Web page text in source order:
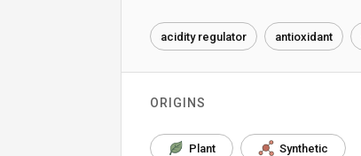
acidity regulator antioxidant
ORIGINS
Plant Synthetic